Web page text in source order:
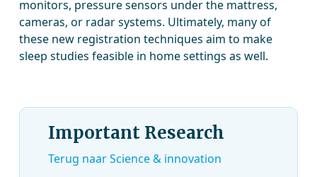
monitors, pressure sensors under the mattress,
cameras, or radar systems. Ultimately, many of
these new registration techniques aim to make
sleep studies feasible in home settings as well.
Important Research
Terug naar Science & innovation